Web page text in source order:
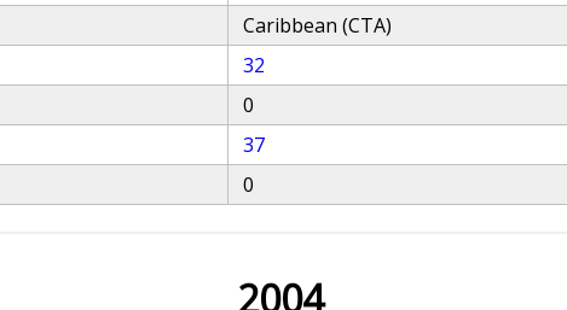
Caribbean (CTA)
32
0
37
0
2004